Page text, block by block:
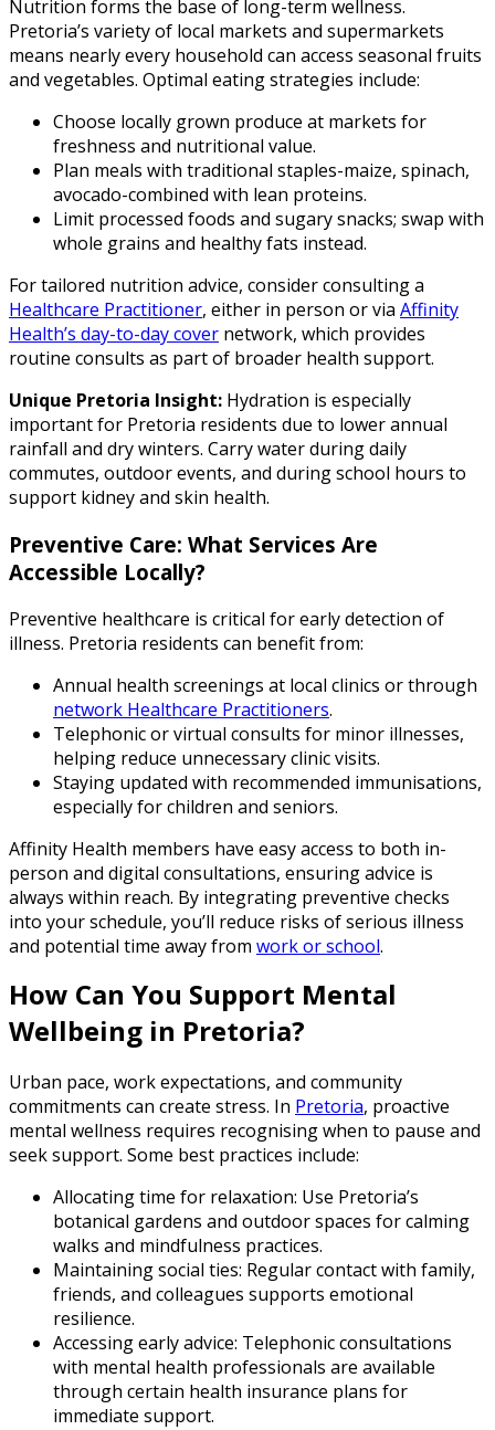
Nutrition forms the base of long-term wellness.
Pretoria’s variety of local markets and supermarkets
means nearly every household can access seasonal fruits
and vegetables. Optimal eating strategies include:
Choose locally grown produce at markets for
freshness and nutritional value.
Plan meals with traditional staples-maize, spinach,
avocado-combined with lean proteins.
Limit processed foods and sugary snacks; swap with
whole grains and healthy fats instead.
For tailored nutrition advice, consider consulting a
Healthcare Practitioner, either in person or via Affinity
Health’s day-to-day cover network, which provides
routine consults as part of broader health support.
Unique Pretoria Insight: Hydration is especially
important for Pretoria residents due to lower annual
rainfall and dry winters. Carry water during daily
commutes, outdoor events, and during school hours to
support kidney and skin health.
Preventive Care: What Services Are
Accessible Locally?
Preventive healthcare is critical for early detection of
illness. Pretoria residents can benefit from:
Annual health screenings at local clinics or through
network Healthcare Practitioners.
Telephonic or virtual consults for minor illnesses,
helping reduce unnecessary clinic visits.
Staying updated with recommended immunisations,
especially for children and seniors.
Affinity Health members have easy access to both in-
person and digital consultations, ensuring advice is
always within reach. By integrating preventive checks
into your schedule, you’ll reduce risks of serious illness
and potential time away from work or school.
How Can You Support Mental
Wellbeing in Pretoria?
Urban pace, work expectations, and community
commitments can create stress. In Pretoria, proactive
mental wellness requires recognising when to pause and
seek support. Some best practices include:
Allocating time for relaxation: Use Pretoria’s
botanical gardens and outdoor spaces for calming
walks and mindfulness practices.
Maintaining social ties: Regular contact with family,
friends, and colleagues supports emotional
resilience.
Accessing early advice: Telephonic consultations
with mental health professionals are available
through certain health insurance plans for
immediate support.